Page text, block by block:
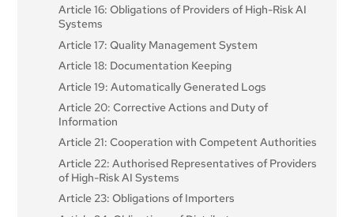
Article 16: Obligations of Providers of High-Risk AI
Systems
Article 17: Quality Management System
Article 18: Documentation Keeping
Article 19: Automatically Generated Logs
Article 20: Corrective Actions and Duty of
Information
Article 21: Cooperation with Competent Authorities
Article 22: Authorised Representatives of Providers
of High-Risk AI Systems
Article 23: Obligations of Importers